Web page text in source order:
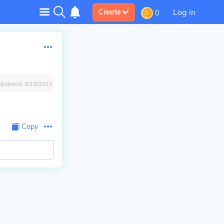
Create 0 Log in
9/19/2023
Copy